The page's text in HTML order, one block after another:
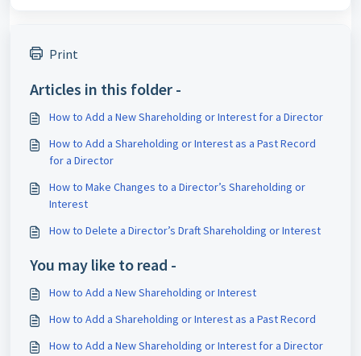
Print
Articles in this folder -
How to Add a New Shareholding or Interest for a Director
How to Add a Shareholding or Interest as a Past Record
for a Director
How to Make Changes to a Director’s Shareholding or
Interest
How to Delete a Director’s Draft Shareholding or Interest
You may like to read -
How to Add a New Shareholding or Interest
How to Add a Shareholding or Interest as a Past Record
How to Add a New Shareholding or Interest for a Director